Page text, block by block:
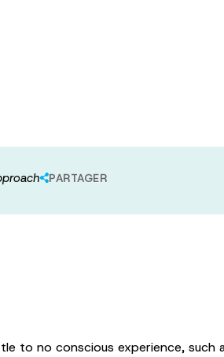
PARTAGER
to no conscious experience, such